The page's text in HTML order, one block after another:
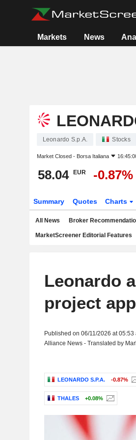
Markets News
Leonardo S.p.A. Stocks
Market Closed - Borsa Italiana
58.04 EUR -0.87%
Summary Quotes Charts
All News Broker
MarketScreener Editorial Features
Leonardo
project
Published on 06/11/2026 at
Alliance News - Translated by
LEONARDO S.P.A. -0.87%
THALES +0.08%